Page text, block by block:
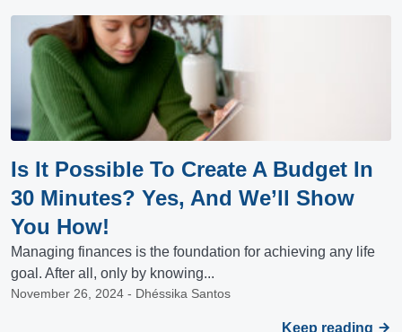
Is It Possible To Create A Budget In
30 Minutes? Yes, And We’ll Show
You How!
Managing finances is the foundation for achieving any life
goal. After all, only by knowing...
November 26, 2024 - Dhéssika Santos
Keep reading